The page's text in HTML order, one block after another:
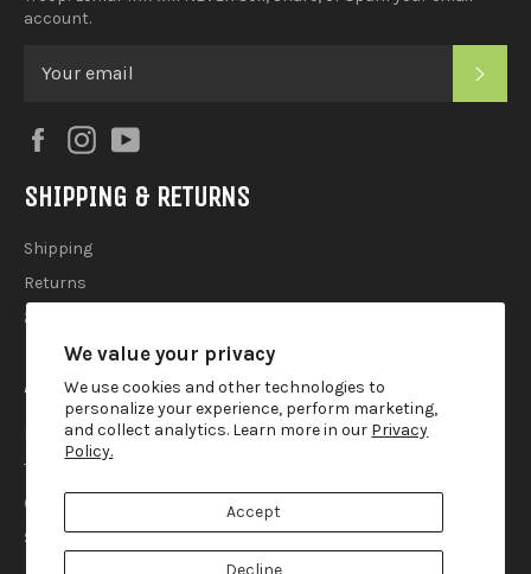
We value your privacy
We use cookies and other technologies to
personalize your experience, perform marketing,
and collect analytics. Learn more in our Privacy
Policy.
Accept
Decline
account.
FacebookInstagram
SHIPPING & RETURNS
Shipping
Returns
2025 Holiday Shipping Guide
ACCOUTREMENTS
Privacy Policy
Terms of Use
Contact
Search